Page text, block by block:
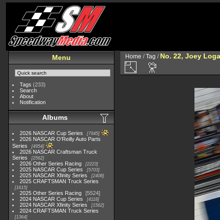
Menu
Tags (233)
Search
About
Notification
Albums
2026 NASCAR Cup Series 7945
2026 NASCAR O'Reilly Auto Parts
Series
4954
2026 NASCAR Craftsman Truck
Series
2562
2026 Other Series Racing 2223
2025 NASCAR Cup Series 5703
2025 NASCAR Xfinity Series 2408
2025 CRAFTSMAN Truck Series
1615
2025 Other Series Racing
5524
2024 NASCAR Cup Series
4118
2024 NASCAR Xfinity Series 1562
2024 CRAFTSMAN Truck Series
1364
Home /Tag / No. 22, Joey